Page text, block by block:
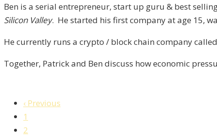
Liberty,
Episode-
4
Ben is a serial entrepreneur, start up guru & best
Silicon Valley. He started his first company at age 15,
He currently runs a crypto / block chain company
Together, Patrick and Ben discuss how economic
‹ Previous
1
2